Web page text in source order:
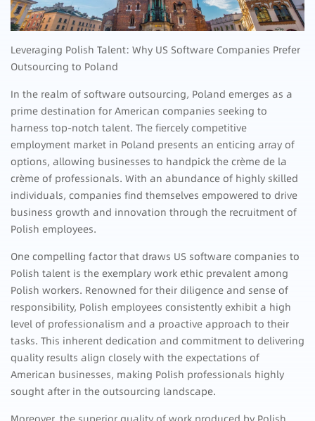
Leveraging Polish Talent: Why US Software Companies Prefer
Outsourcing to Poland
In the realm of software outsourcing, Poland emerges as a
prime destination for American companies seeking to
harness top-notch talent. The fiercely competitive
employment market in Poland presents an enticing array of
options, allowing businesses to handpick the crème de la
crème of professionals. With an abundance of highly skilled
individuals, companies find themselves empowered to drive
business growth and innovation through the recruitment of
Polish employees.
One compelling factor that draws US software companies to
Polish talent is the exemplary work ethic prevalent among
Polish workers. Renowned for their diligence and sense of
responsibility, Polish employees consistently exhibit a high
level of professionalism and a proactive approach to their
tasks. This inherent dedication and commitment to delivering
quality results align closely with the expectations of
American businesses, making Polish professionals highly
sought after in the outsourcing landscape.